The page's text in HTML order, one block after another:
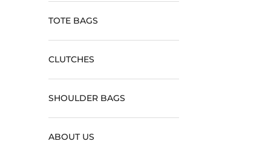
TOTE BAGS
CLUTCHES
SHOULDER BAGS
ABOUT US